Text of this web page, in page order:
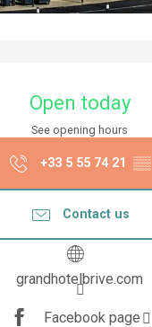
Open today
See opening hours
+33 5 55 74 21 ▒▒
Contact us
grandhotelbrive.com
Facebook page